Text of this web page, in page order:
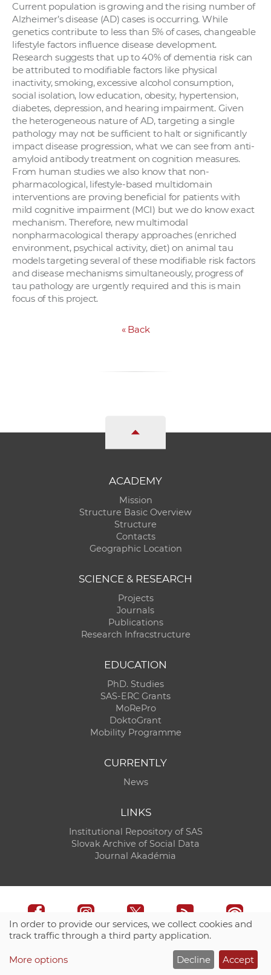
Current population is growing and the rising number of
Alzheimer’s disease (AD) cases is occurring. While
genetics contribute to less than 5% of cases, changeable
lifestyle factors influence disease development.
Research suggests that up to 40% of dementia risk can
be attributed to modifiable factors like physical
inactivity, smoking, excessive alcohol consumption,
social isolation, low education, obesity, hypertension,
diabetes, depression, and hearing impairment. Given
the heterogeneous nature of AD, targeting a single
pathology may not be sufficient to halt or significantly
impact disease progression, what we can see from anti-
amyloid antibody treatment on cognition measures.
From human studies we also know that non-
pharmacological, lifestyle-based multidomain
interventions are proving beneficial for patients with
mild cognitive impairment (MCI) but we do know exact
mechanism. Therefore, new multimodal
nonpharmacological therapy approaches (enriched
environment, psychical activity, diet) on animal tau
models targeting several of these modifiable risk factors
and disease mechanisms simultaneously, progress of
tau pathology are urgently required and this is main
focus of this project.
«Back
ACADEMY
Mission
Structure Basic Overview
Structure
Contacts
Geographic Location
SCIENCE & RESEARCH
Projects
Journals
Publications
Research Infracstructure
EDUCATION
PhD. Studies
SAS-ERC Grants
MoRePro
DoktoGrant
Mobility Programme
CURRENTLY
News
LINKS
Institutional Repository of SAS
Slovak Archive of Social Data
Journal Akadémia
CO SAS - Computing Centre of SAS
In order to provide our services, we collect cookies and
track traffic through a third party application.
More options Decline Accept